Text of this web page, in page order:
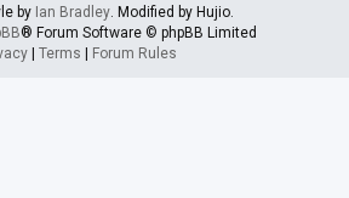
by Ian Bradley. Modified by Hujio.
® Forum Software © phpBB Limited
| Terms Forum Rules